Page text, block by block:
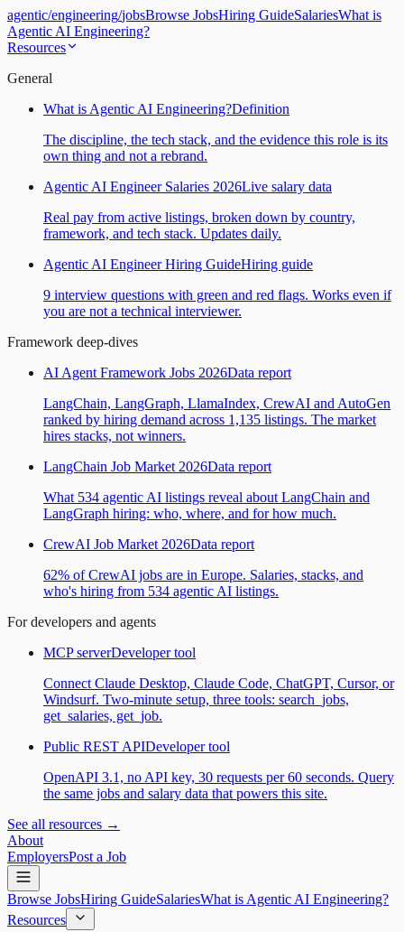
agentic/engineering/jobsBrowse JobsHiring GuideSalariesWhat is
Agentic AI Engineering?
Resources
General
What is Agentic AI Engineering?Definition
The discipline, the tech stack, and the evidence this role is its
own thing and not a rebrand.
Agentic AI Engineer Salaries 2026Live salary data
Real pay from active listings, broken down by country,
framework, and tech stack. Updates daily.
Agentic AI Engineer Hiring GuideHiring guide
9 interview questions with green and red flags. Works even if
you are not a technical interviewer.
Framework deep-dives
AI Agent Framework Jobs 2026Data report
LangChain, LangGraph, LlamaIndex, CrewAI and AutoGen
ranked by hiring demand across 1,135 listings. The market
hires stacks, not winners.
LangChain Job Market 2026Data report
What 534 agentic AI listings reveal about LangChain and
LangGraph hiring: who, where, and for how much.
CrewAI Job Market 2026Data report
62% of CrewAI jobs are in Europe. Salaries, stacks, and
who's hiring from 534 agentic AI listings.
For developers and agents
MCP serverDeveloper tool
Connect Claude Desktop, Claude Code, ChatGPT, Cursor, or
Windsurf. Two-minute setup, three tools: search_jobs,
get_salaries, get_job.
Public REST APIDeveloper tool
OpenAPI 3.1, no API key, 30 requests per 60 seconds. Query
the same jobs and salary data that powers this site.
See all resources →
About
EmployersPost a Job
Browse JobsHiring GuideSalariesWhat is Agentic AI Engineering?
Resources